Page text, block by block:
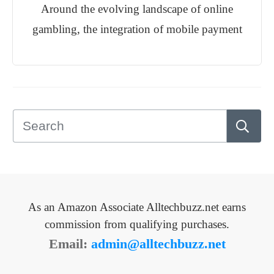
Around the evolving landscape of online
gambling, the integration of mobile payment
As an Amazon Associate Alltechbuzz.net earns
commission from qualifying purchases.
Email: admin@alltechbuzz.net